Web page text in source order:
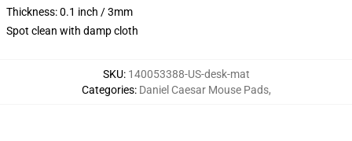
Thickness: 0.1 inch / 3mm
Spot clean with damp cloth
SKU: 140053388-US-desk-mat
Categories: Daniel Caesar Mouse Pads,